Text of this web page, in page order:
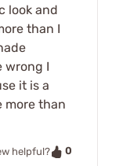
look and
than I
wrong I
it is a
more than
helpful?
0